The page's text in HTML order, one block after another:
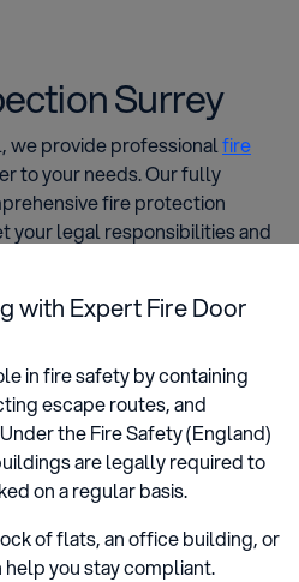
Surrey
we provide professionalfire
to your needs. Our fully
fire protection
your legal responsibilities and
with Expert Fire Door
in fire safety by containing
escape routes, and
the Fire Safety (England)
are legally required to
on a regular basis.
of flats, an office building, or
you stay compliant.